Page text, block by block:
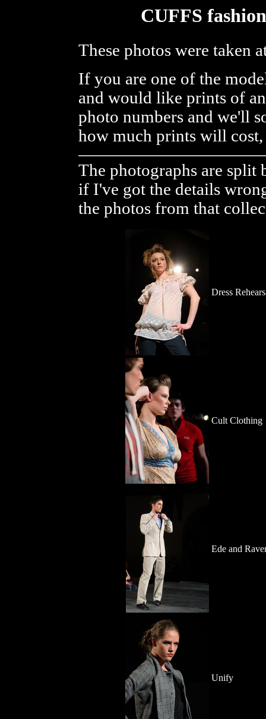
CUFFS
These photos were taken
If you are one of the
and would like prints of
photo numbers and we'll
how much prints will
The photographs are split
if I've got the details
the photos from that
Dress
Cult Clothing
Ede and
Unify